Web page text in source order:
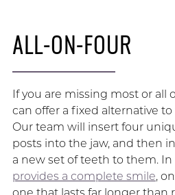
ALL-ON-FOUR
If you are missing most or all
can offer a fixed alternative
Our team will insert four
posts into the jaw, and then
a new set of teeth to them. In
provides a complete smile,